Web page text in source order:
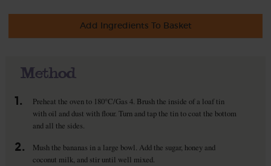
Add Ingredients To Basket
Method
1.
Preheat the oven to 180°C/Gas 4. Brush the inside of a loaf tin
with oil and dust with flour. Turn and tap the tin to coat the bottom
and all the sides.
2.
Mush the bananas in a large bowl. Add the sugar, honey and
coconut milk, and stir until well mixed.